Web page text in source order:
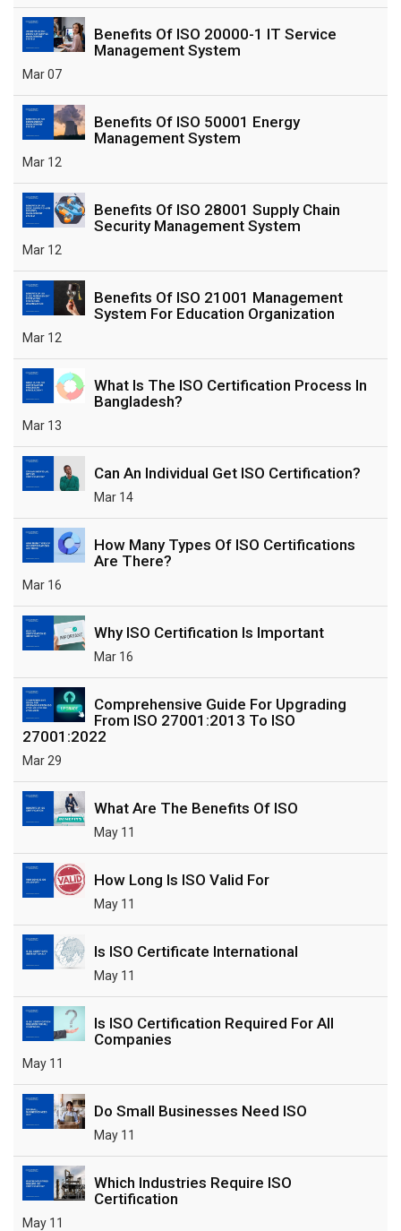
Benefits Of ISO 20000-1 IT Service
Management System
Mar 07
Benefits Of ISO 50001 Energy
Management System
Mar 12
Benefits Of ISO 28001 Supply Chain
Security Management System
Mar 12
Benefits Of ISO 21001 Management
System For Education Organization
Mar 12
What Is The ISO Certification Process In
Bangladesh?
Mar 13
Can An Individual Get ISO Certification?
Mar 14
How Many Types Of ISO Certifications
Are There?
Mar 16
Why ISO Certification Is Important
Mar 16
Comprehensive Guide For Upgrading
From ISO 27001:2013 To ISO
27001:2022
Mar 29
What Are The Benefits Of ISO
May 11
How Long Is ISO Valid For
May 11
Is ISO Certificate International
May 11
Is ISO Certification Required For All
Companies
May 11
Do Small Businesses Need ISO
May 11
Which Industries Require ISO
Certification
May 11